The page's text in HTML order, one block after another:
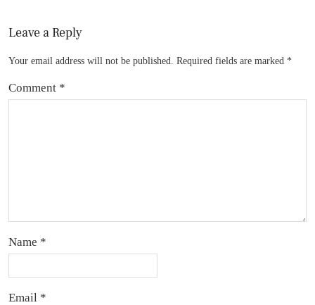
Leave a Reply
Your email address will not be published. Required fields are marked *
Comment *
Name *
Email *